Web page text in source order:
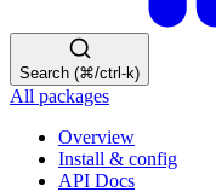
Search (⌘/ctrl-k)
All packages
Overview
Install & config
API Docs